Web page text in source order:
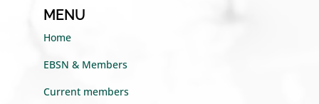
MENU
Home
EBSN & Members
Current members